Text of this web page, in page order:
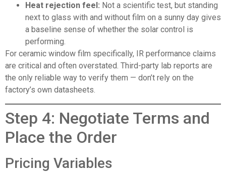
Heat rejection feel: Not a scientific test, but standing
next to glass with and without film on a sunny day gives
a baseline sense of whether the solar control is
performing.
For ceramic window film specifically, IR performance claims
are critical and often overstated. Third-party lab reports are
the only reliable way to verify them — don’t rely on the
factory’s own datasheets.
Step 4: Negotiate Terms and
Place the Order
Pricing Variables